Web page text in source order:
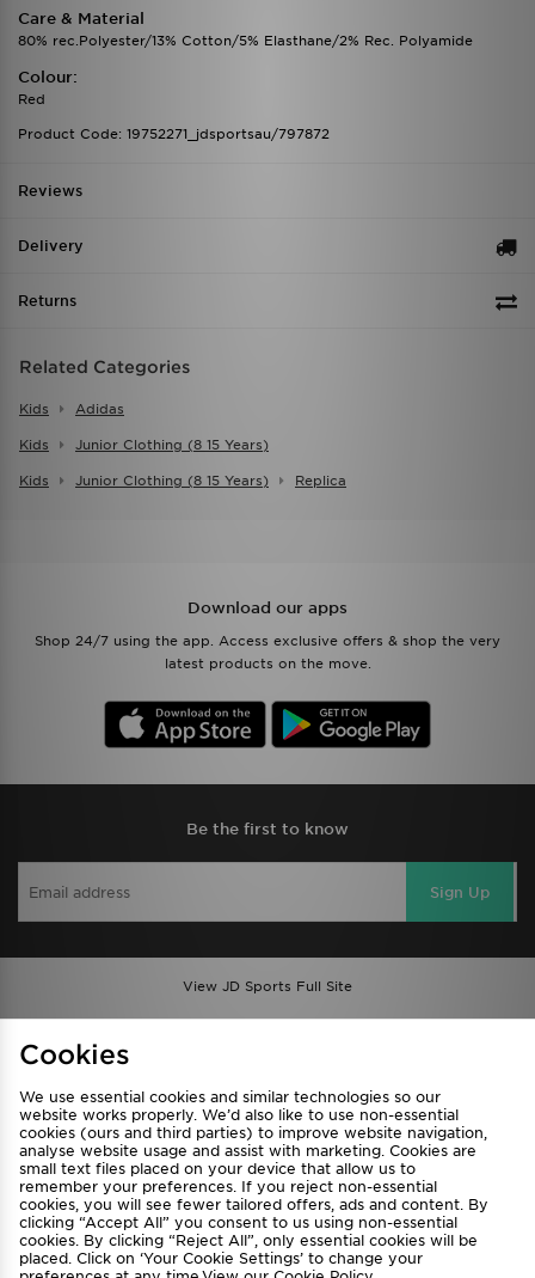
Care & Material
80% rec.Polyester/13% Cotton/5% Elasthane/2% Rec. Polyamide
Colour:
Red
Product Code: 19752271_jdsportsau/797872
Reviews
Delivery
Returns
Related Categories
Kids Adidas
Kids Junior Clothing (8 15 Years)
Kids Junior Clothing (8 15 Years) Replica
Download our apps
Shop 24/7 using the app. Access exclusive offers & shop the very
latest products on the move.
Be the first to know
Sign Up
View JD Sports Full Site
Privacy & Cookies
FAQ
Careers
Cookie Settings
Cookies
We use essential cookies and similar technologies so our
website works properly. We’d also like to use non-essential
cookies (ours and third parties) to improve website navigation,
analyse website usage and assist with marketing. Cookies are
small text files placed on your device that allow us to
remember your preferences. If you reject non-essential
cookies, you will see fewer tailored offers, ads and content. By
clicking “Accept All” you consent to us using non-essential
cookies. By clicking “Reject All”, only essential cookies will be
placed. Click on ‘Your Cookie Settings’ to change your